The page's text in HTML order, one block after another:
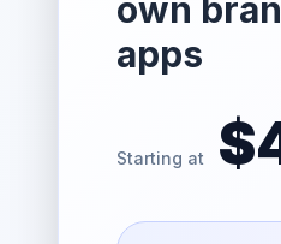
own
apps
Starting at